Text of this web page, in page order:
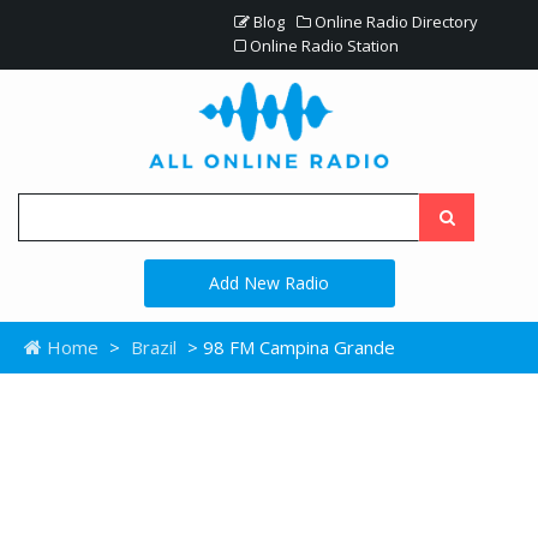
Blog
Online Radio Directory
Online Radio Station
Add New Radio
Home > Brazil > 98 FM Campina Grande